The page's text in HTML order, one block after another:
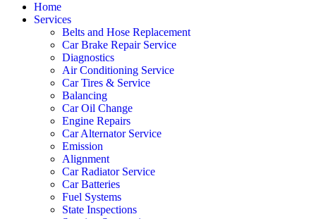
Home
Services
Belts and Hose Replacement
Car Brake Repair Service
Diagnostics
Air Conditioning Service
Car Tires & Service
Balancing
Car Oil Change
Engine Repairs
Car Alternator Service
Emission
Alignment
Car Radiator Service
Car Batteries
Fuel Systems
State Inspections